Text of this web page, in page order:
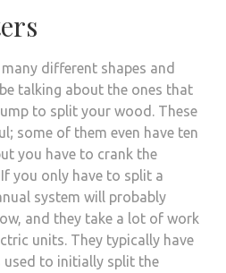
different shapes and
talking about the ones that
to split your wood. These
some of them even have ten
you have to crank the
you only have to split a
system will probably
and they take a lot of work
units. They typically have
used to initially split the